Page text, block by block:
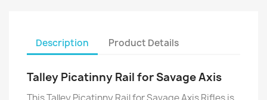
Description Product Details
Talley Picatinny Rail for Savage Axis